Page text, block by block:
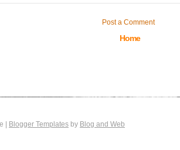
Post a Comment
Home
| Blogger Templates by Blog and Web